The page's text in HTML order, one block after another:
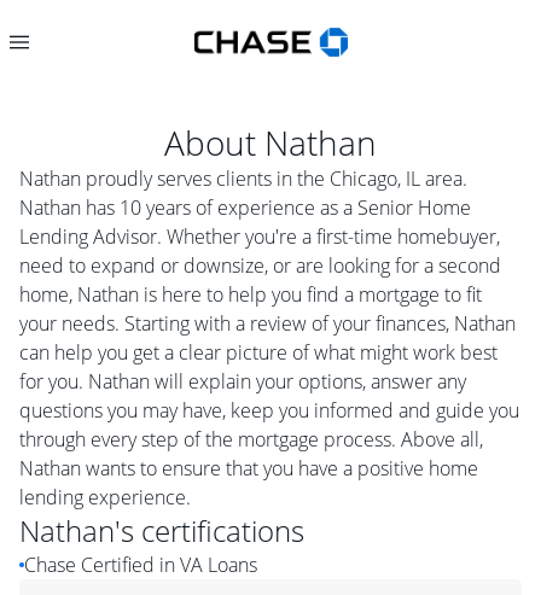
About Nathan
Nathan proudly serves clients in the Chicago, IL area.
Nathan has 10 years of experience as a Senior Home
Lending Advisor. Whether you're a first-time homebuyer,
need to expand or downsize, or are looking for a second
home, Nathan is here to help you find a mortgage to fit
your needs. Starting with a review of your finances, Nathan
can help you get a clear picture of what might work best
for you. Nathan will explain your options, answer any
questions you may have, keep you informed and guide you
through every step of the mortgage process. Above all,
Nathan wants to ensure that you have a positive home
lending experience.
Nathan's certifications
Chase Certified in VA Loans